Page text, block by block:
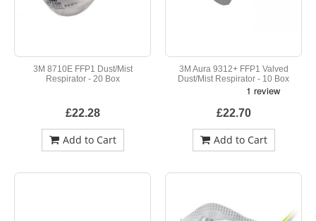
3M 8710E FFP1 Dust/Mist
Respirator - 20 Box
£22.28
Add to Cart
3M Aura 9312+ FFP1 Valved
Dust/Mist Respirator - 10 Box
£22.70
Add to Cart